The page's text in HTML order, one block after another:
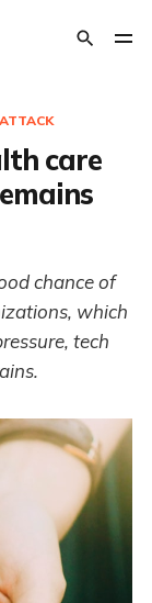
care
chance of
which
tech